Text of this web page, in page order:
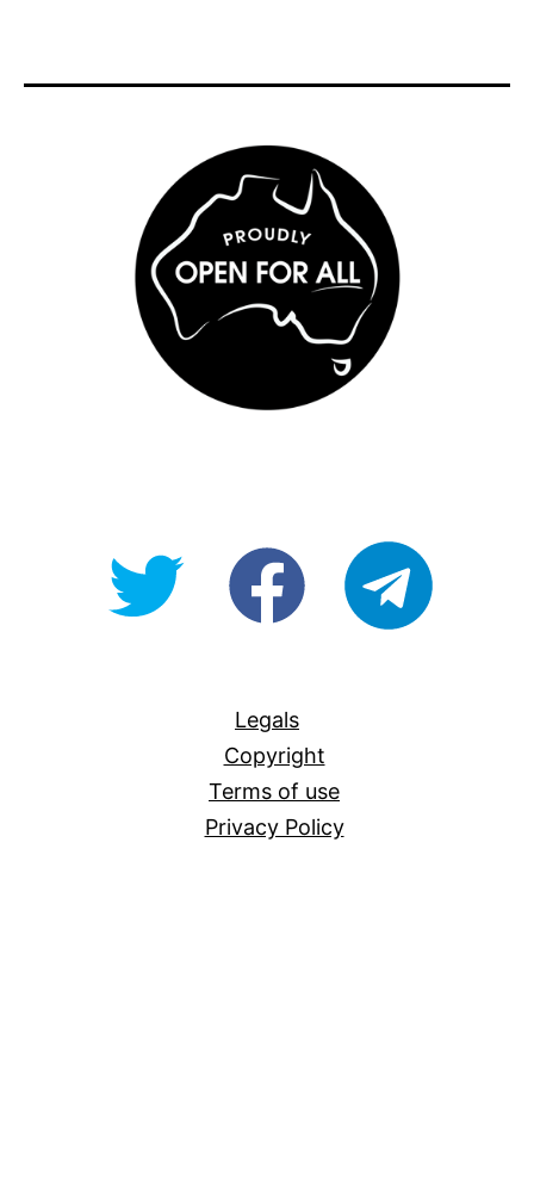
@OpenForAllAUfb/Open-
Legals
Copyright
Terms of use
Privacy Policy